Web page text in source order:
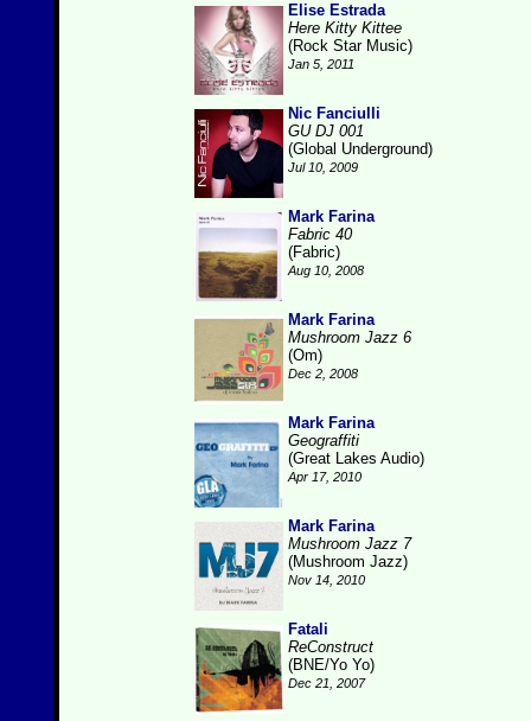
Elise Estrada
Here Kitty Kittee
(Rock Star Music)
Jan 5, 2011
Nic Fanciulli
GU DJ 001
(Global Underground)
Jul 10, 2009
Mark Farina
Fabric 40
(Fabric)
Aug 10, 2008
Mark Farina
Mushroom Jazz 6
(Om)
Dec 2, 2008
Mark Farina
Geograffiti
(Great Lakes Audio)
Apr 17, 2010
Mark Farina
Mushroom Jazz 7
(Mushroom Jazz)
Nov 14, 2010
Fatali
ReConstruct
(BNE/Yo Yo)
Dec 21, 2007